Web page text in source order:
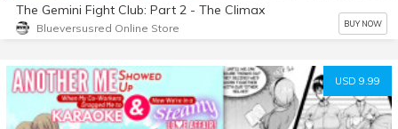
The Gemini Fight Club: Part 2 - The Climax
Blueversusred Online Store BUY NOW
USD 9.99